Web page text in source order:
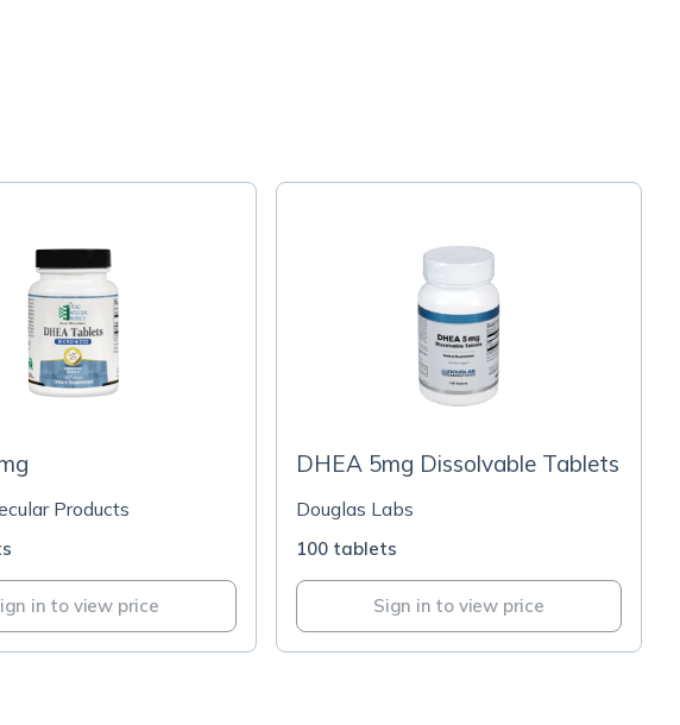
Products
in to view price
DHEA 5mg Dissolvable Tablets
Douglas Labs
100 tablets
Sign in to view price